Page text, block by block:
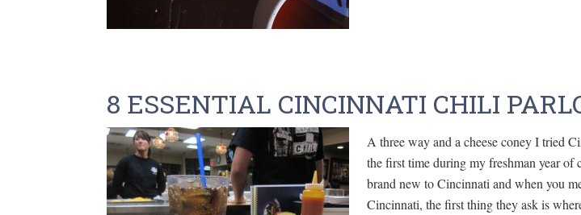
8 ESSENTIAL CINCINNATI CHILI
A three way and a cheese coney I tried
the first time during my freshman year of
brand new to Cincinnati and when you
Cincinnati, the first thing they ask is